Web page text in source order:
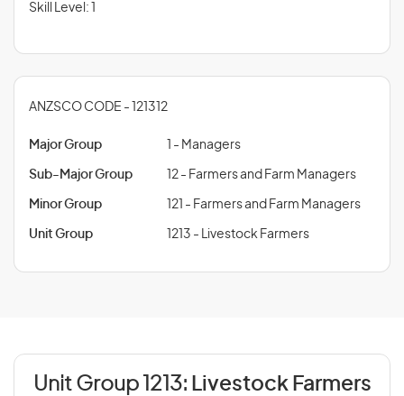
Skill Level: 1
ANZSCO CODE - 121312
Major Group 1 - Managers
Sub-Major Group 12 - Farmers and Farm Managers
Minor Group 121 - Farmers and Farm Managers
Unit Group 1213 - Livestock Farmers
Unit Group 1213: Livestock Farmers